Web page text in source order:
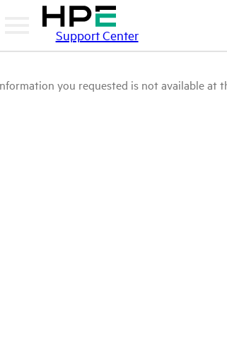
Support Center
you requested is not available at